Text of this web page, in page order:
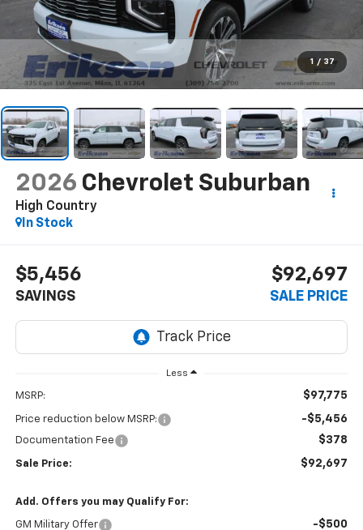
1 / 37
2026 Chevrolet Suburban
High Country
In Stock
$5,456
SAVINGS
$92,697
SALE PRICE
Less
MSRP: $97,775
Price reduction below MSRP: -$5,456
Documentation Fee $378
Sale Price: $92,697
Add. Offers you may Qualify For:
GM Military Offer -$500